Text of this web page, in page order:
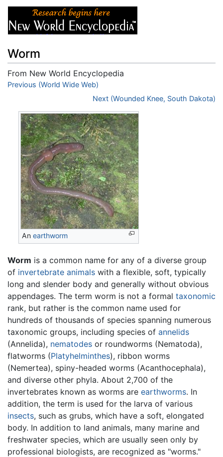
Worm
From New World Encyclopedia
Jump to:navigation ,search
Previous (World Wide Web)
Next (Wounded Knee, South Dakota)
Anearthworm
Worm is a common name for any of a diverse group
of invertebrate animals with a flexible, soft, typically
long and slender body and generally without obvious
appendages. The term worm is not a formal taxonomic
rank, but rather is the common name used for
hundreds of thousands of species spanning numerous
taxonomic groups, including species of annelids
(Annelida), nematodes or roundworms (Nematoda),
flatworms (Platyhelminthes), ribbon worms
(Nemertea), spiny-headed worms (Acanthocephala),
and diverse other phyla. About 2,700 of the
invertebrates known as worms are earthworms. In
addition, the term is used for the larva of various
insects, such as grubs, which have a soft, elongated
body. In addition to land animals, many marine and
freshwater species, which are usually seen only by
professional biologists, are recognized as "worms."